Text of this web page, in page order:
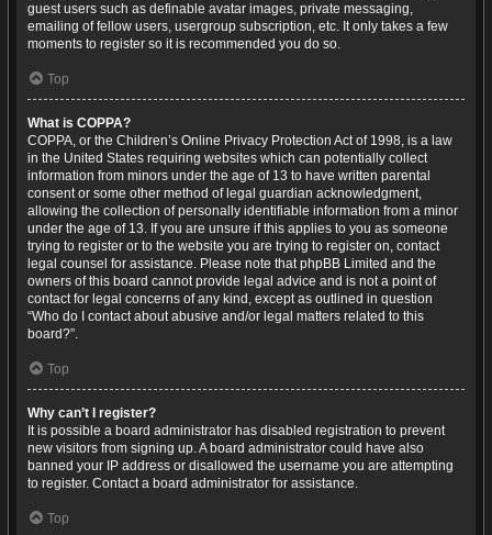
guest users such as definable avatar images, private messaging,
emailing of fellow users, usergroup subscription, etc. It only takes a few
moments to register so it is recommended you do so.
Top
What is COPPA?
COPPA, or the Children’s Online Privacy Protection Act of 1998, is a law
in the United States requiring websites which can potentially collect
information from minors under the age of 13 to have written parental
consent or some other method of legal guardian acknowledgment,
allowing the collection of personally identifiable information from a minor
under the age of 13. If you are unsure if this applies to you as someone
trying to register or to the website you are trying to register on, contact
legal counsel for assistance. Please note that phpBB Limited and the
owners of this board cannot provide legal advice and is not a point of
contact for legal concerns of any kind, except as outlined in question
“Who do I contact about abusive and/or legal matters related to this
board?”.
Top
Why can’t I register?
It is possible a board administrator has disabled registration to prevent
new visitors from signing up. A board administrator could have also
banned your IP address or disallowed the username you are attempting
to register. Contact a board administrator for assistance.
Top